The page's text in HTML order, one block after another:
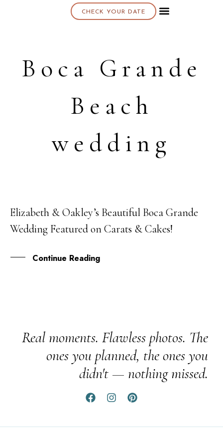
CHECK YOUR DATE
Boca Grande
Beach
wedding
07
OCT
Elizabeth & Oakley’s Beautiful Boca Grande
Wedding Featured on Carats & Cakes!
Continue Reading
Real moments. Flawless photos. The
ones you planned, the ones you
didn't — nothing missed.